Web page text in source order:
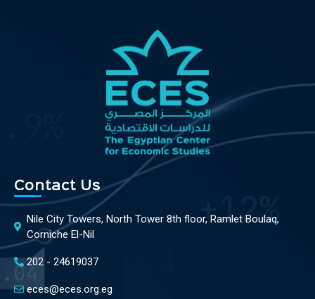
Contact Us
Nile City Towers, North Tower 8th floor, Ramlet Boulaq,
Corniche El-Nil
202 - 24619037
eces@eces.org.eg